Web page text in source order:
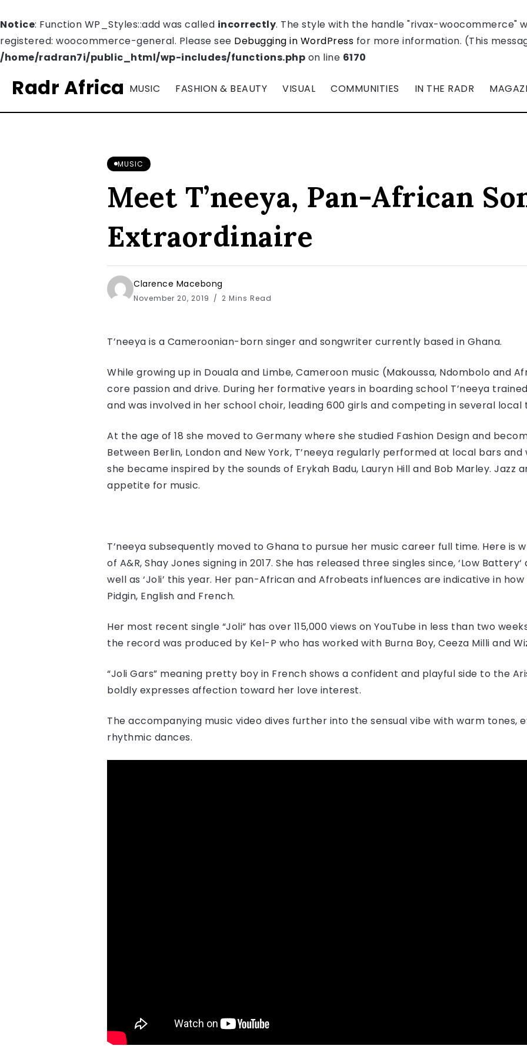
Notice: Function WP_Styles::add was called incorrectly. The style with the handle "rivax-woocommerce"
registered: woocommerce-general. Please see Debugging in WordPress for more information. (This
/home/radran7i/public_html/wp-includes/functions.php on line 6170
Radr Africa MUSIC FASHION & BEAUTY VISUAL COMMUNITIES IN THE RADR
MUSIC
Meet T’neeya, Pan-African
Extraordinaire
Clarence Macebong
November 20, 2019 2 Mins Read
T’neeya​ is a Cameroonian-born singer and songwriter currently based in Ghana.
While growing up in Douala and Limbe, Cameroon music (Makoussa, Ndombolo and
core passion and drive. During her formative years in boarding school T’neeya
and was involved in her school choir, leading 600 girls and competing in several local
At the age of 18 she moved to Germany where she studied Fashion Design and
Between Berlin, London and New York, T’neeya regularly performed at local bars
she became inspired by the sounds of Erykah Badu, Lauryn Hill and Bob Marley. Jazz
appetite for music.
T’neeya s​ubsequently​ moved to Ghana to pursue her music career full time. Here is
of A&R, Shay Jones signing in 2017. She has released three singles since, ‘Low Battery​‘
well as ‘Joli’ this year. Her pan-African and Afrobeats influences are indicative in
Pidgin, English and French.
Her most recent single “​Joli​” has over 115,000 views on YouTube in less than two
the record was produced by Kel-P who has worked with Burna Boy, Ceeza Milli and
“Joli Gars” meaning pretty boy in French shows a confident and playful side to the
boldly expresses affection toward her love interest.
The accompanying music video dives further into the sensual vibe with warm tones,
rhythmic dances.